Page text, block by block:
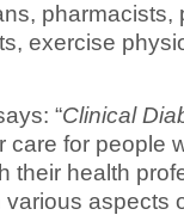
exercise
“Clinical
care for people
their health
various aspects